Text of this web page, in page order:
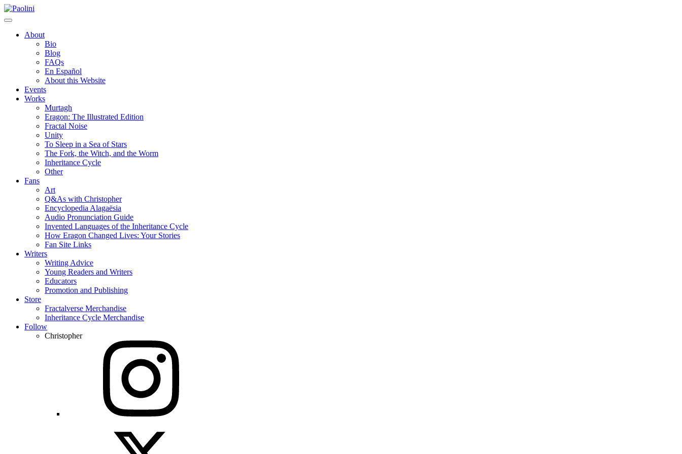
Skip
to
Paolini
About
Bio
Blog
FAQs
En Español
About this Website
Events
Works
Murtagh
Eragon: The Illustrated Edition
Fractal Noise
Unity
To Sleep in a Sea of Stars
The Fork, the Witch, and the Worm
Inheritance Cycle
Other
Fans
Art
Q&As with Christopher
Encyclopedia Alagaësia
Audio Pronunciation Guide
Invented Languages of the Inheritance Cycle
How Eragon Changed Lives: Your Stories
Fan Site Links
Writers
Writing Advice
Young Readers and Writers
Educators
Promotion and Publishing
Store
Fractalverse Merchandise
Inheritance Cycle Merchandise
Follow
Christopher